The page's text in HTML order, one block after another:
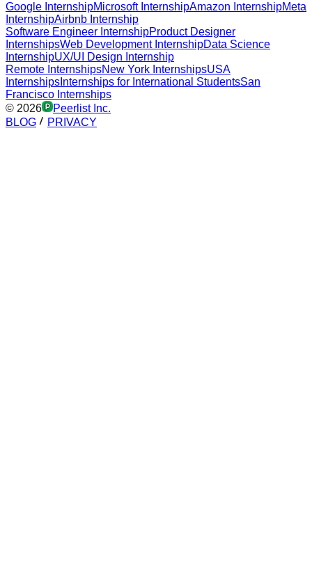
Google InternshipMicrosoft InternshipAmazon InternshipMeta
InternshipAirbnb Internship
Software Engineer InternshipProduct Designer
InternshipsWeb Development InternshipData Science
InternshipUX/UI Design Internship
Remote InternshipsNew York InternshipsUSA
Internships Internships for International StudentsSan
Francisco Internships
© 2026
Peerlist Inc.
BLOG
PRIVACY